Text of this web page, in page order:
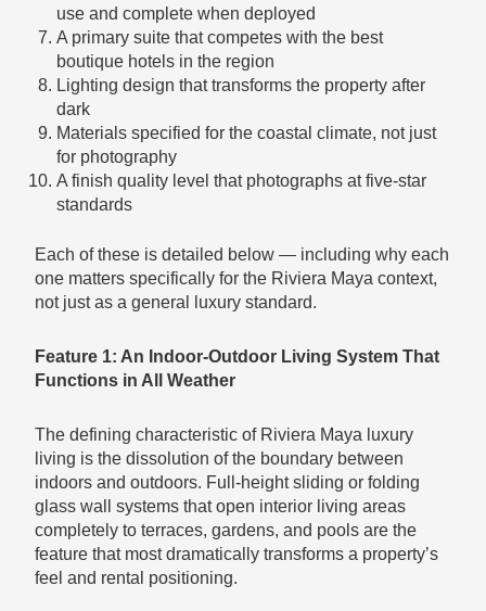
use and complete when deployed
A primary suite that competes with the best
boutique hotels in the region
Lighting design that transforms the property after
dark
Materials specified for the coastal climate, not just
for photography
A finish quality level that photographs at five-star
standards
Each of these is detailed below — including why each
one matters specifically for the Riviera Maya context,
not just as a general luxury standard.
Feature 1: An Indoor-Outdoor Living System That
Functions in All Weather
The defining characteristic of Riviera Maya luxury
living is the dissolution of the boundary between
indoors and outdoors. Full-height sliding or folding
glass wall systems that open interior living areas
completely to terraces, gardens, and pools are the
feature that most dramatically transforms a property’s
feel and rental positioning.